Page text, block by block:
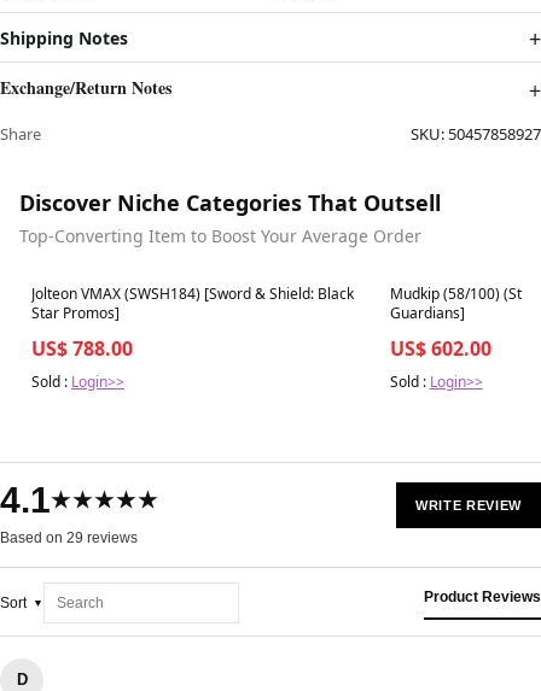
Shipping Notes
Exchange/Return Notes
Share SKU:50457858927
Discover Niche Categories That Outsell
Top-Converting Item to Boost Your Average Order
Best in 7 days
Jolteon VMAX (SWSH184) [Sword & Shield: Black
Star Promos]
US$ 788.00
Sold : Login>>
Best in 7 days
Mudkip (58/100)
Guardians]
US$ 602.00
Sold : Login>>
4.1★★★★★
Based on 29 reviews
WRITE REVIEW
Sort Product Reviews
D